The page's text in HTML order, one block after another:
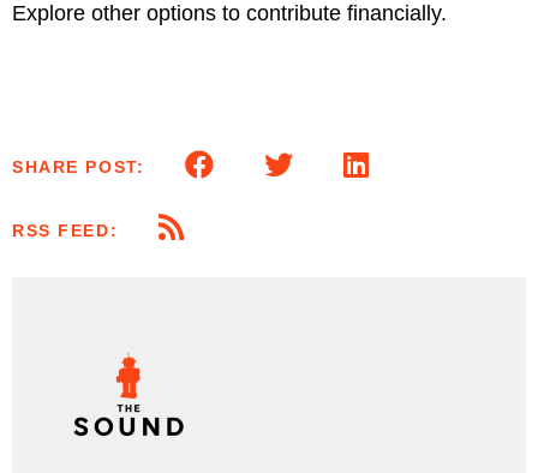
Explore other options to contribute financially.
SHARE POST:
RSS FEED: